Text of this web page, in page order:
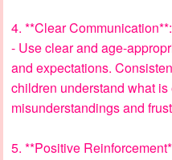
4. **Clear Communication**:
- Use clear and age-
and expectations.
children understand what
misunderstandings and
5. **Positive